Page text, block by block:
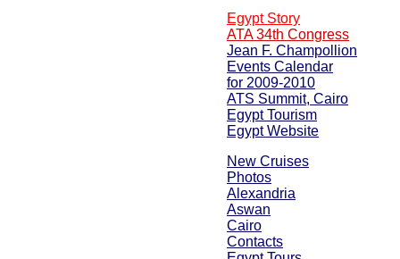
Egypt Story
ATA 34th Congress
Jean F. Champollion
Events Calendar
for 2009-2010
ATS Summit, Cairo
Egypt Tourism
Egypt Website
New Cruises
Photos
Alexandria
Aswan
Cairo
Contacts